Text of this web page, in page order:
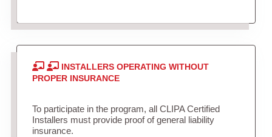
INSTALLERS OPERATING WITHOUT
PROPER INSURANCE
To participate in the program, all CLIPA Certified
Installers must provide proof of general liability
insurance.